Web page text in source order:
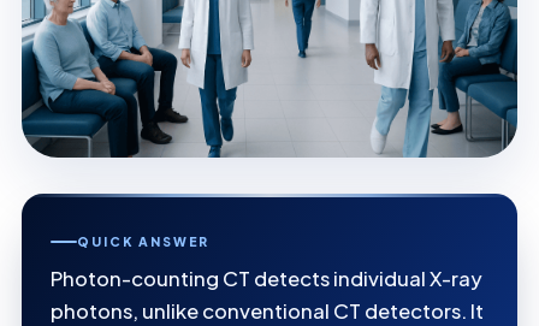
QUICK ANSWER
Photon-counting CT detects individual X-ray
photons, unlike conventional CT detectors. It